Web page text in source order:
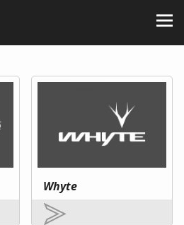
About Us
Brands
Whyte